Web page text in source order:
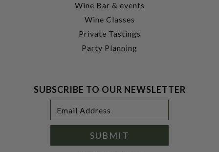
Wine Bar & events
Wine Classes
Private Tastings
Party Planning
SUBSCRIBE TO OUR NEWSLETTER
Address
SUBMIT